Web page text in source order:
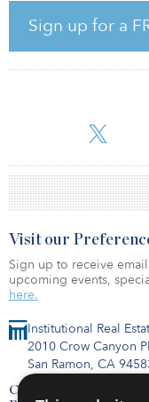
Sign up for a
Related is also raising
launched in 2016 and
commitments. The
U.S. market.
investments, the
Institutional Real
2010 Crow Canyon
San Ramon, CA
Contact Us
Visit our
Sign up to receive
upcoming events,
here.